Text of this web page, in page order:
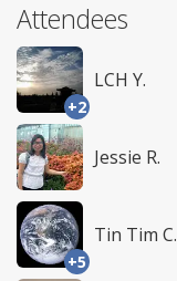
Attendees
+2
LCH Y.
Jessie R.
+5
Tin Tim C.